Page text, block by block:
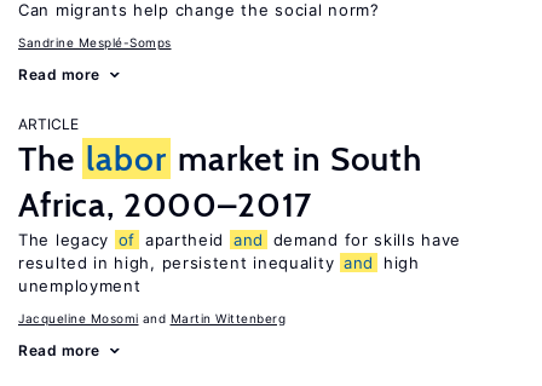
Can migrants help change the social norm?
Sandrine Mesplé-Somps
Read more
ARTICLE
The labor market in South
Africa, 2000–2017
The legacy of apartheid and
demand for skills have
resulted in high, persistent inequality and
high
unemployment
Jacqueline Mosomi Martin Wittenberg
Read more